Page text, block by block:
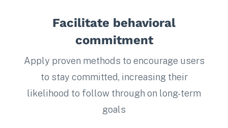
Facilitate behavioral
commitment
Apply proven methods to encourage users
to stay committed, increasing their
likelihood to follow through on long-term
goals